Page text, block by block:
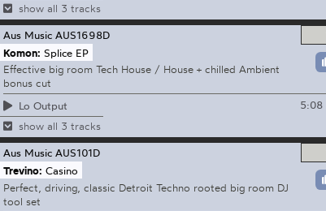
show all 3 tracks
Aus Music AUS1698D
Komon: Splice EP
Effective big room Tech House / House + chilled Ambient
bonus cut
Lo Output
5:08
show all 3 tracks
Aus Music AUS101D
Trevino: Casino
Perfect, driving, classic Detroit Techno rooted big room DJ
tool set